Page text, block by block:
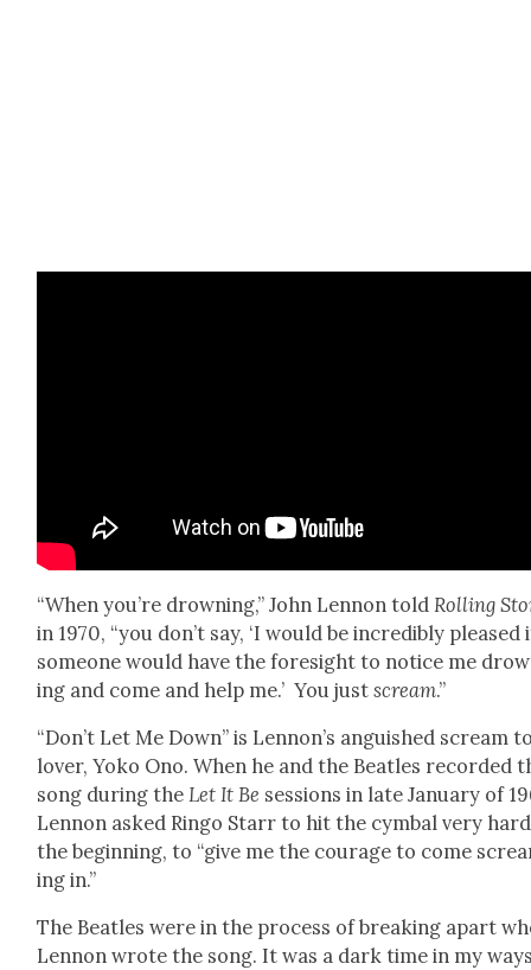
“When you’re drown­ing,” John Lennon told Rolling
in 1970, “you don’t say, ‘I would be incred­i­bly pleased
some­one would have the fore­sight to notice me
ing and come and help me.’ You justscream.”
“Don’t Let Me Down” is Lennon’s anguished scream
lover, Yoko Ono. When he and the Bea­t­les record­ed
song dur­ing the Let It Be ses­sions in late Jan­u­ary of
Lennon asked Ringo Starr to hit the cym­bal very
the begin­ning, to “give me the courage to come
ing in.”
The Bea­t­les were in the process of break­ing apart
Lennon wrote the song. It was a dark time in my